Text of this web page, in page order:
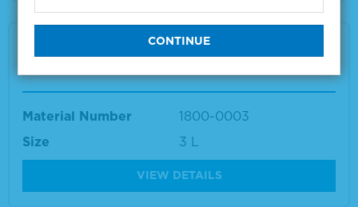
SeraCon™ II Lipid Depleted Negative Diluen
Material Number
1800-0003
Size
3 L
VIEW DETAILS